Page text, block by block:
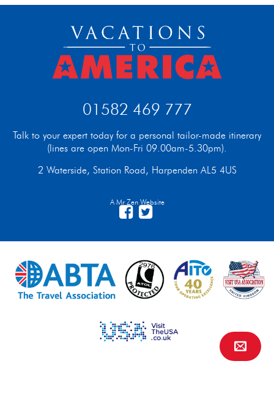
01582 469 777
Talk to your expert today for a personal tailor-made itinerary
(lines are open Mon-Fri 09.00am-5.30pm).
2 Waterside, Station Road, Harpenden AL5 4US
A Mr Zen Website